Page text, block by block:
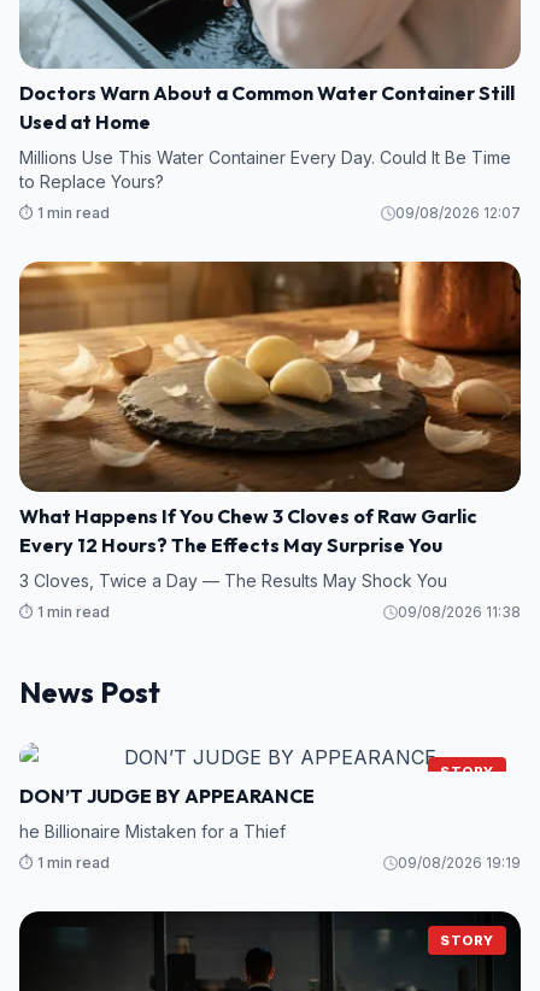
Doctors Warn About a Common Water Container Still
Used at Home
Millions Use This Water Container Every Day. Could It Be Time
to Replace Yours?
⏱️ 1 min read 09/08/2026 12:07
What Happens If You Chew 3 Cloves of Raw Garlic
Every 12 Hours? The Effects May Surprise You
3 Cloves, Twice a Day — The Results May Shock You
⏱️ 1 min read 09/08/2026 11:38
News Post
STORY
DON’T JUDGE BY APPEARANCE
he Billionaire Mistaken for a Thief
⏱️ 1 min read 09/08/2026 19:19
STORY